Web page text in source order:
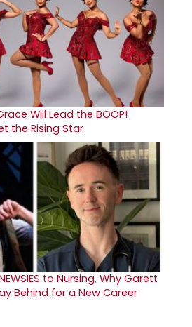
Will Lead the BOOP!
the Rising Star
to Nursing, Why Garett
Behind for a New Career